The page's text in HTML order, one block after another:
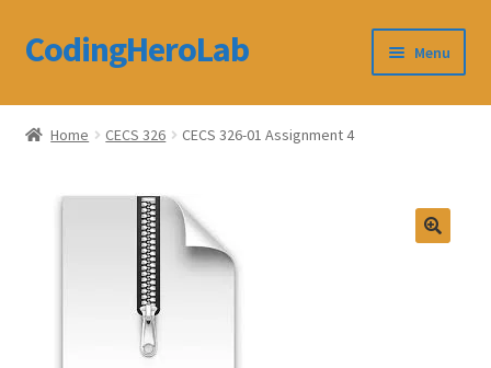
Skip
to
Skip
to
CodingHeroLab Menu
CodingHeroLab
Home CECS 326 CECS 326-01 Assignment 4